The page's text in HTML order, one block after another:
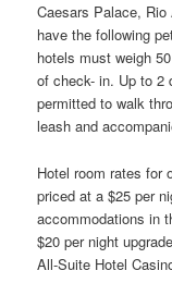
Caesars Palace,
have the following
hotels must weigh
of check- in. Up to 2
permitted to walk
leash and
Hotel room rates for
priced at a $25 per
accommodations in
$20 per night
All-Suite Hotel